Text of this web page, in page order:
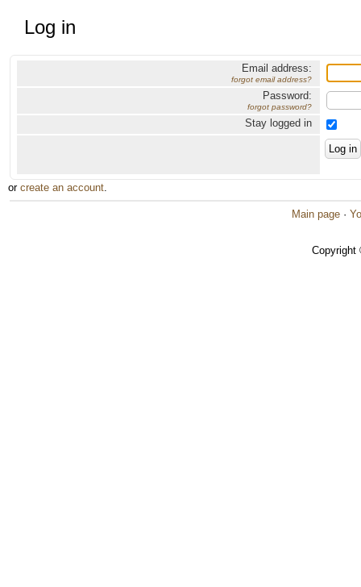
Log in
Email address:
forgot email address?
Password:
forgot password?
Stay logged in
or create an account.
Main page ·
Copyright